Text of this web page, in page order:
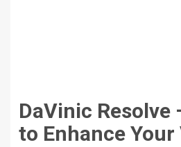
DaVinic Resolve
to Enhance Your